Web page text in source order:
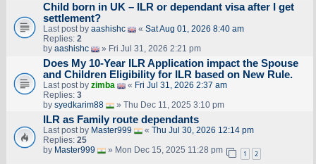
Child born in UK – ILR or dependant visa after I get
settlement?
Last post by aashishc « Sat Aug 01, 2026 8:40 am
Replies: 2
by aashishc » Fri Jul 31, 2026 2:21 pm
Does My 10-Year ILR Application impact the Spouse
and Children Eligibility for ILR based on New Rule.
Last post by zimba « Fri Jul 31, 2026 2:37 am
Replies: 3
by syedkarim88 » Thu Dec 11, 2025 3:10 pm
ILR as Family route dependants
Last post by Master999 « Thu Jul 30, 2026 12:14 pm
Replies: 25
by Master999 » Mon Dec 15, 2025 11:28 pm 1 2